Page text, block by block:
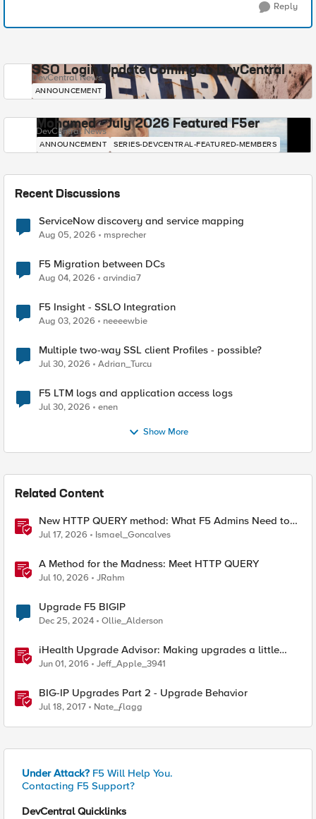
Reply
SSO Login Update Coming to DevCentral
DevCentral News
ANNOUNCEMENT
Mohamed - July 2026 Featured F5er
DevCentral News
ANNOUNCEMENT SERIES-DEVCENTRAL-FEATURED-MEMBERS
Recent Discussions
ServiceNow discovery and service mapping
Aug 05, 2026 msprecher
F5 Migration between DCs
Aug 04, 2026 arvindia7
F5 Insight - SSLO Integration
Aug 03, 2026 neeeewbie
Multiple two-way SSL client Profiles - possible?
Jul 30, 2026 Adrian_Turcu
F5 LTM logs and application access logs
Jul 30, 2026 enen
Show More
Related Content
New HTTP QUERY method: What F5 Admins Need to
Know
Jul 17, 2026 Ismael_Goncalves
A Method for the Madness: Meet HTTP QUERY
Jul 10, 2026 JRahm
Upgrade F5 BIGIP
Dec 25, 2024 Ollie_Alderson
iHealth Upgrade Advisor: Making upgrades a little
easier
Jun 01, 2016 Jeff_Apple_3941
BIG-IP Upgrades Part 2 - Upgrade Behavior
Jul 18, 2017 Nate_ƒlagg
Under Attack? F5 Will Help You.
Contacting F5 Support?
DevCentral Quicklinks